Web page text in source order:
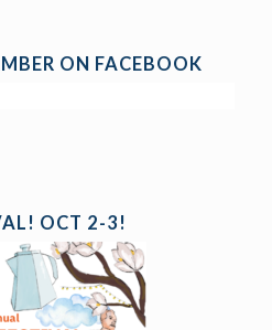
ON FACEBOOK
OCT 2-3!